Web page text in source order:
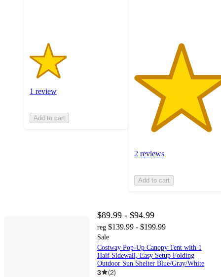
1 review
Add to cart
2 reviews
Add to cart
$89.99 - $94.99
reg $139.99 - $199.99
Sale
Costway Pop-Up Canopy Tent with 1
Half Sidewall, Easy Setup Folding
Outdoor Sun Shelter Blue/Gray/White
3 (2)